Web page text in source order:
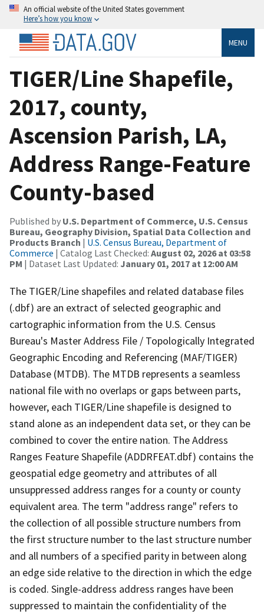
An official website of the United States government
Here’s how you know
MENU
TIGER/Line Shapefile,
2017, county,
Ascension Parish, LA,
Address Range-Feature
County-based
Published by U.S. Department of Commerce, U.S. Census
Bureau, Geography Division, Spatial Data Collection and
Products Branch | U.S. Census Bureau, Department of
Commerce | Catalog Last Checked: August 02, 2026 at 03:58
PM | Dataset Last Updated: January 01, 2017 at 12:00 AM
The TIGER/Line shapefiles and related database files
(.dbf) are an extract of selected geographic and
cartographic information from the U.S. Census
Bureau's Master Address File / Topologically Integrated
Geographic Encoding and Referencing (MAF/TIGER)
Database (MTDB). The MTDB represents a seamless
national file with no overlaps or gaps between parts,
however, each TIGER/Line shapefile is designed to
stand alone as an independent data set, or they can be
combined to cover the entire nation. The Address
Ranges Feature Shapefile (ADDRFEAT.dbf) contains the
geospatial edge geometry and attributes of all
unsuppressed address ranges for a county or county
equivalent area. The term "address range" refers to
the collection of all possible structure numbers from
the first structure number to the last structure number
and all numbers of a specified parity in between along
an edge side relative to the direction in which the edge
is coded. Single-address address ranges have been
suppressed to maintain the confidentiality of the